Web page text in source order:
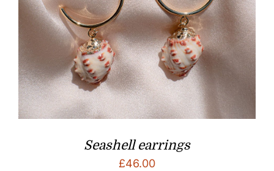
Seashell earrings
£46.00